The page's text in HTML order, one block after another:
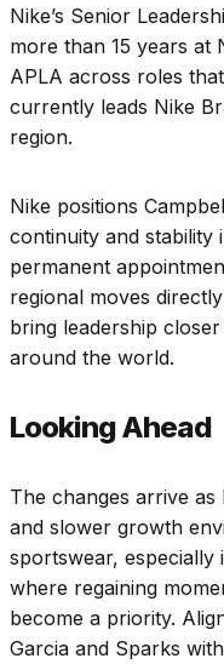
Nike’s Senior
more than 15 years at
APLA across roles
currently leads Nike
region.
Nike positions
continuity and stability
permanent
regional moves
bring leadership
around the world.
Looking Ahead
The changes arrive
and slower growth
sportswear, especially
where regaining
become a priority.
Garcia and Sparks